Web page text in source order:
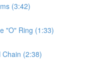
(3:42)
"O" Ring (1:33)
Chain (2:38)